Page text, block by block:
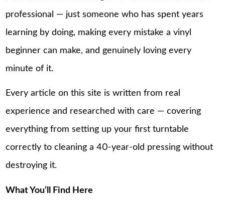
professional — just someone who has spent years
learning by doing, making every mistake a vinyl
beginner can make, and genuinely loving every
minute of it.
Every article on this site is written from real
experience and researched with care — covering
everything from setting up your first turntable
correctly to cleaning a 40-year-old pressing without
destroying it.
What You’ll Find Here